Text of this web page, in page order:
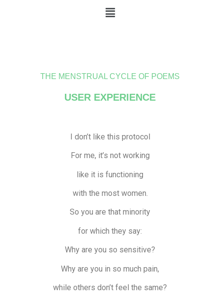
THE MENSTRUAL CYCLE OF POEMS
USER EXPERIENCE
I don’t like this protocol
For me, it’s not working
like it is functioning
with the most women.
So you are that minority
for which they say:
Why are you so sensitive?
Why are you in so much pain,
while others don’t feel the same?